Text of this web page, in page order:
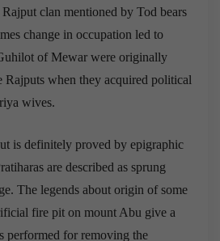
clan mentioned by Tod bears
change in occupation led to
of Mewar were originally
Rajputs when they acquired political
wives.
is definitely proved by epigraphic
are described as sprung
The legends about origin of some
fire pit on mount Abu give a
performed for removing the